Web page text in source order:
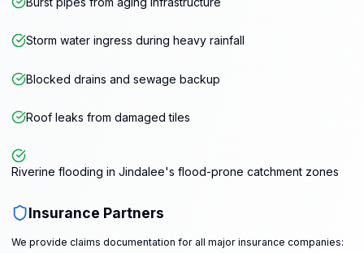
Storm water ingress during heavy rainfall
Blocked drains and sewage backup
Roof leaks from damaged tiles
Riverine flooding in Jindalee's flood-prone catchment zones
Insurance Partners
We provide claims documentation for all major insurance companies: